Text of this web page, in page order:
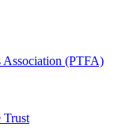
Association (PTFA)
Trust